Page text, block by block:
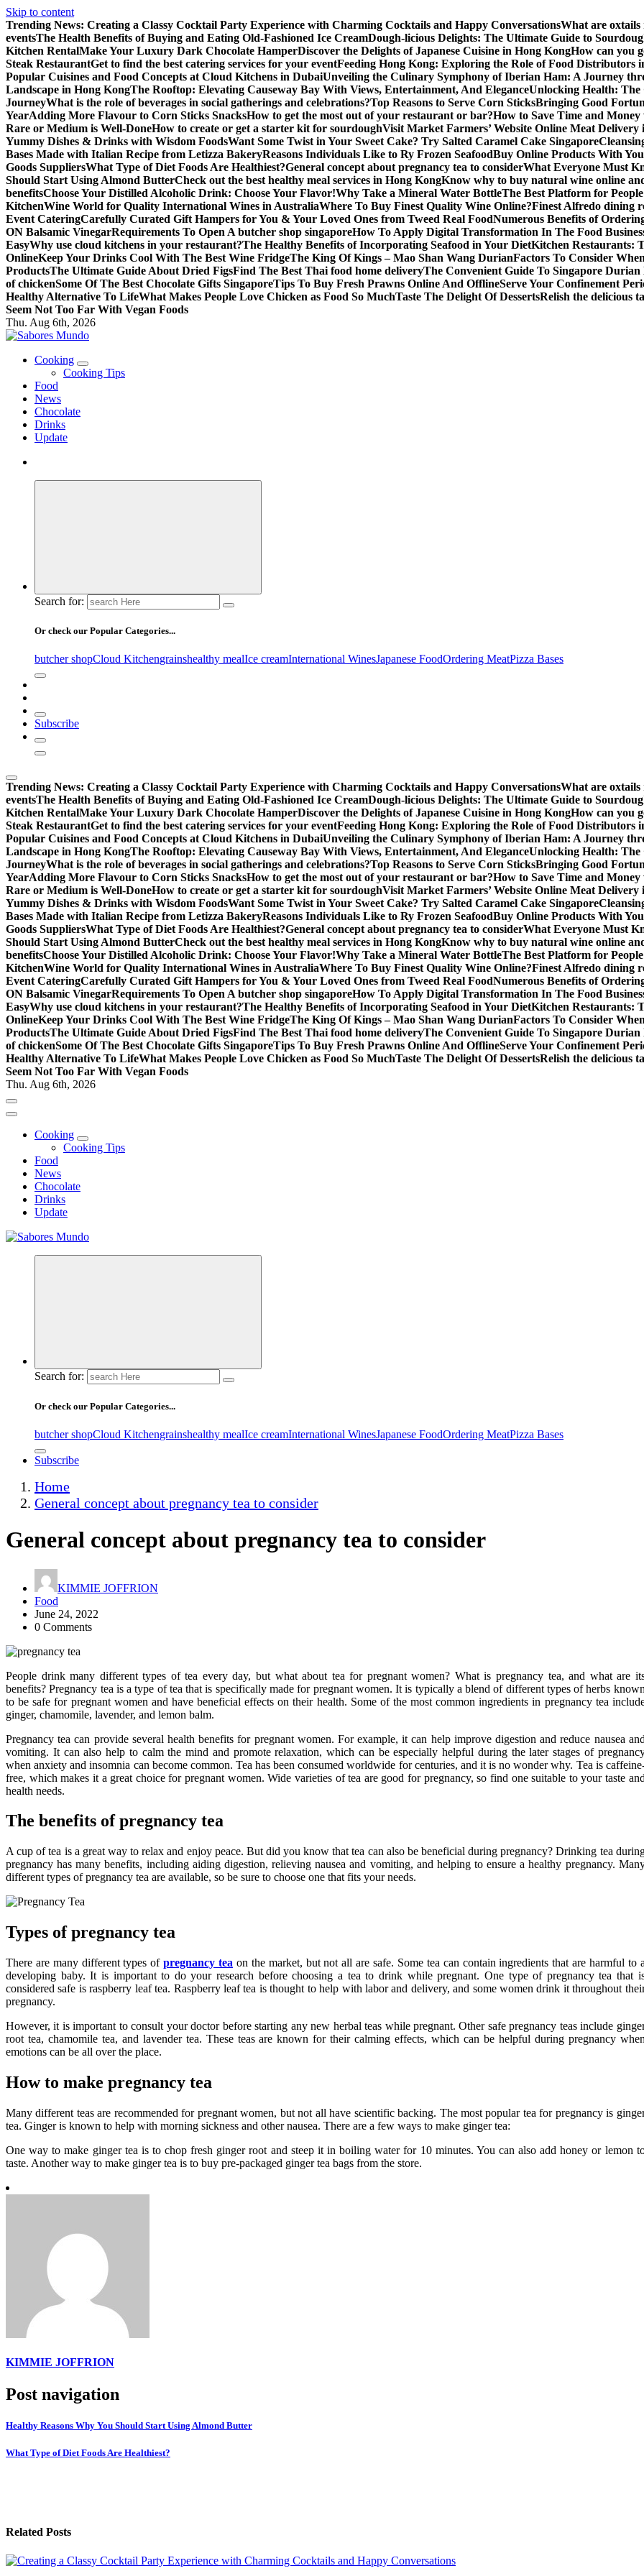
Skip to content
Trending News: Creating a Classy Cocktail Party Experience with Charming Cocktails and Happy ConversationsWhat are oxtails
eventsThe Health Benefits of Buying and Eating Old-Fashioned Ice CreamDough-licious Delights: The Ultimate Guide to
Kitchen RentalMake Your Luxury Dark Chocolate HamperDiscover the Delights of Japanese Cuisine in Hong KongHow can you
Steak RestaurantGet to find the best catering services for your eventFeeding Hong Kong: Exploring the Role of Food Distributors
Popular Cuisines and Food Concepts at Cloud Kitchens in DubaiUnveiling the Culinary Symphony of Iberian Ham: A Journey
Landscape in Hong KongThe Rooftop: Elevating Causeway Bay With Views, Entertainment, And EleganceUnlocking Health: The
JourneyWhat is the role of beverages in social gatherings and celebrations?Top Reasons to Serve Corn SticksBringing Good
YearAdding More Flavour to Corn Sticks SnacksHow to get the most out of your restaurant or bar?How to Save Time and
Rare or Medium is Well-DoneHow to create or get a starter kit for sourdoughVisit Market Farmers’ Website Online Meat Delivery
Yummy Dishes & Drinks with Wisdom FoodsWant Some Twist in Your Sweet Cake? Try Salted Caramel Cake Singapore
Bases Made with Italian Recipe from Letizza BakeryReasons Individuals Like to Ry Frozen SeafoodBuy Online Products With
Goods SuppliersWhat Type of Diet Foods Are Healthiest?General concept about pregnancy tea to considerWhat Everyone Must
Should Start Using Almond ButterCheck out the best healthy meal services in Hong KongKnow why to buy natural wine online
benefitsChoose Your Distilled Alcoholic Drink: Choose Your Flavor!Why Take a Mineral Water BottleThe Best Platform for
KitchenWine World for Quality International Wines in AustraliaWhere To Buy Finest Quality Wine Online?Finest Alfredo dining
Event CateringCarefully Curated Gift Hampers for You & Your Loved Ones from Tweed Real FoodNumerous Benefits of
ON Balsamic VinegarRequirements To Open A butcher shop singaporeHow To Apply Digital Transformation In The Food
EasyWhy use cloud kitchens in your restaurant?The Healthy Benefits of Incorporating Seafood in Your DietKitchen Restaurants:
OnlineKeep Your Drinks Cool With The Best Wine FridgeThe King Of Kings – Mao Shan Wang DurianFactors To Consider
ProductsThe Ultimate Guide About Dried FigsFind The Best Thai food home deliveryThe Convenient Guide To Singapore Durian
of chickenSome Of The Best Chocolate Gifts SingaporeTips To Buy Fresh Prawns Online And OfflineServe Your Confinement
Healthy Alternative To LifeWhat Makes People Love Chicken as Food So MuchTaste The Delight Of DessertsRelish the delicious
Seem Not Too Far With Vegan Foods
Thu. Aug 6th, 2026
Use these tips to prepare the best recipes
Cooking
Cooking Tips
Food
News
Chocolate
Drinks
Update
Search for:
Or check our Popular Categories...
butcher shopCloud Kitchengrainshealthy mealIce creamInternational WinesJapanese FoodOrdering MeatPizza Bases
Subscribe
Trending News: Creating a Classy Cocktail Party Experience with Charming Cocktails and Happy ConversationsWhat are oxtails
eventsThe Health Benefits of Buying and Eating Old-Fashioned Ice CreamDough-licious Delights: The Ultimate Guide to
Kitchen RentalMake Your Luxury Dark Chocolate HamperDiscover the Delights of Japanese Cuisine in Hong KongHow can you
Steak RestaurantGet to find the best catering services for your eventFeeding Hong Kong: Exploring the Role of Food Distributors
Popular Cuisines and Food Concepts at Cloud Kitchens in DubaiUnveiling the Culinary Symphony of Iberian Ham: A Journey
Landscape in Hong KongThe Rooftop: Elevating Causeway Bay With Views, Entertainment, And EleganceUnlocking Health: The
JourneyWhat is the role of beverages in social gatherings and celebrations?Top Reasons to Serve Corn SticksBringing Good
YearAdding More Flavour to Corn Sticks SnacksHow to get the most out of your restaurant or bar?How to Save Time and
Rare or Medium is Well-DoneHow to create or get a starter kit for sourdoughVisit Market Farmers’ Website Online Meat Delivery
Yummy Dishes & Drinks with Wisdom FoodsWant Some Twist in Your Sweet Cake? Try Salted Caramel Cake Singapore
Bases Made with Italian Recipe from Letizza BakeryReasons Individuals Like to Ry Frozen SeafoodBuy Online Products With
Goods SuppliersWhat Type of Diet Foods Are Healthiest?General concept about pregnancy tea to considerWhat Everyone Must
Should Start Using Almond ButterCheck out the best healthy meal services in Hong KongKnow why to buy natural wine online
benefitsChoose Your Distilled Alcoholic Drink: Choose Your Flavor!Why Take a Mineral Water BottleThe Best Platform for
KitchenWine World for Quality International Wines in AustraliaWhere To Buy Finest Quality Wine Online?Finest Alfredo dining
Event CateringCarefully Curated Gift Hampers for You & Your Loved Ones from Tweed Real FoodNumerous Benefits of
ON Balsamic VinegarRequirements To Open A butcher shop singaporeHow To Apply Digital Transformation In The Food
EasyWhy use cloud kitchens in your restaurant?The Healthy Benefits of Incorporating Seafood in Your DietKitchen Restaurants:
OnlineKeep Your Drinks Cool With The Best Wine FridgeThe King Of Kings – Mao Shan Wang DurianFactors To Consider
ProductsThe Ultimate Guide About Dried FigsFind The Best Thai food home deliveryThe Convenient Guide To Singapore Durian
of chickenSome Of The Best Chocolate Gifts SingaporeTips To Buy Fresh Prawns Online And OfflineServe Your Confinement
Healthy Alternative To LifeWhat Makes People Love Chicken as Food So MuchTaste The Delight Of DessertsRelish the delicious
Seem Not Too Far With Vegan Foods
Thu. Aug 6th, 2026
Cooking
Cooking Tips
Food
News
Chocolate
Drinks
Update
Use these tips to prepare the best recipes
Search for:
Or check our Popular Categories...
butcher shopCloud Kitchengrainshealthy mealIce creamInternational WinesJapanese FoodOrdering MeatPizza Bases
Subscribe
Home
General concept about pregnancy tea to consider
General concept about pregnancy tea to consider
KIMMIE JOFFRION
Food
June 24, 2022
0 Comments
People drink many different types of tea every day, but what about tea for pregnant women? What is pregnancy tea, and what are
benefits? Pregnancy tea is a type of tea that is specifically made for pregnant women. It is typically a blend of different types of herbs known
to be safe for pregnant women and have beneficial effects on their health. Some of the most common ingredients in pregnancy tea
ginger, chamomile, lavender, and lemon balm.
Pregnancy tea can provide several health benefits for pregnant women. For example, it can help improve digestion and reduce nausea and
vomiting. It can also help to calm the mind and promote relaxation, which can be especially helpful during the later stages of
when anxiety and insomnia can become common. Tea has been consumed worldwide for centuries, and it is no wonder why. Tea is
free, which makes it a great choice for pregnant women. Wide varieties of tea are good for pregnancy, so find one suitable to your taste and
health needs.
The benefits of pregnancy tea
A cup of tea is a great way to relax and enjoy peace. But did you know that tea can also be beneficial during pregnancy? Drinking tea
pregnancy has many benefits, including aiding digestion, relieving nausea and vomiting, and helping to ensure a healthy pregnancy.
different types of pregnancy tea are available, so be sure to choose one that fits your needs.
Types of pregnancy tea
There are many different types ofpregnancy tea on the market, but not all are safe. Some tea can contain ingredients that are harmful to a
developing baby. It is important to do your research before choosing a tea to drink while pregnant. One type of pregnancy tea that
considered safe is raspberry leaf tea. Raspberry leaf tea is thought to help with labor and delivery, and some women drink it throughout
pregnancy.
However, it is important to consult your doctor before starting any new herbal teas while pregnant. Other safe pregnancy teas include
root tea, chamomile tea, and lavender tea. These teas are known for their calming effects, which can be helpful during pregnancy when
emotions can be all over the place.
How to make pregnancy tea
Many different teas are recommended for pregnant women, but not all have scientific backing. The most popular tea for pregnancy is
tea. Ginger is known to help with morning sickness and other nausea. There are a few ways to make ginger tea:
One way to make ginger tea is to chop fresh ginger root and steep it in boiling water for 10 minutes. You can also add honey or lemon
taste. Another way to make ginger tea is to buy pre-packaged ginger tea bags from the store.
KIMMIE JOFFRION
Post navigation
Healthy Reasons Why You Should Start Using Almond Butter
What Type of Diet Foods Are Healthiest?
Related Posts